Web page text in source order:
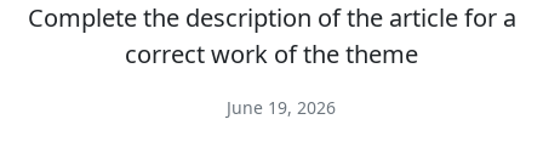
Complete the description of the article for a
correct work of the theme
June 19, 2026